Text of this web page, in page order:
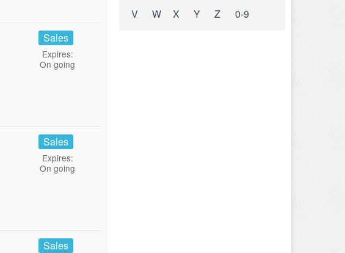
Sales
Expires:
On going
Sales
Expires:
On going
Sales
V
W X Y Z 0-9